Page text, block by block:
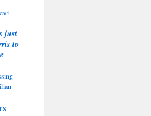
just
to